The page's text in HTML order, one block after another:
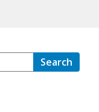
Search